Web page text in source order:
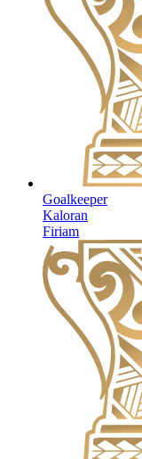
Goalkeeper
Kaloran
Firiam